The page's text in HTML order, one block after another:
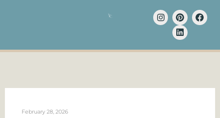
February 28, 2026